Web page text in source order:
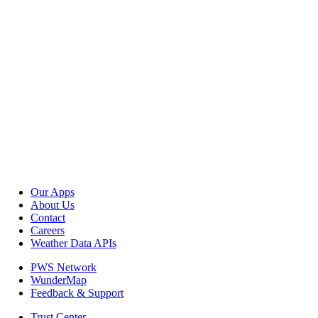
Our Apps
About Us
Contact
Careers
Weather Data APIs
PWS Network
WunderMap
Feedback & Support